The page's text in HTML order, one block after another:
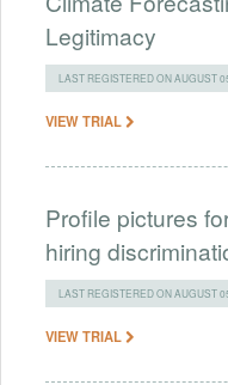
Legitimacy
LAST REGISTERED ON AUGUST
VIEW TRIAL
Profile pictures
hiring
LAST REGISTERED ON AUGUST
VIEW TRIAL